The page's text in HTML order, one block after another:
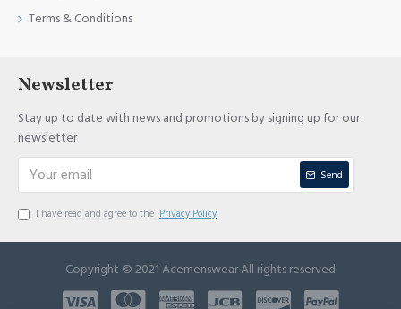
Terms & Conditions
Newsletter
Stay up to date with news and promotions by signing up for our
newsletter
Send
I have read and agree to the Privacy Policy
Copyright © 2021 Acemenswear All rights reserved